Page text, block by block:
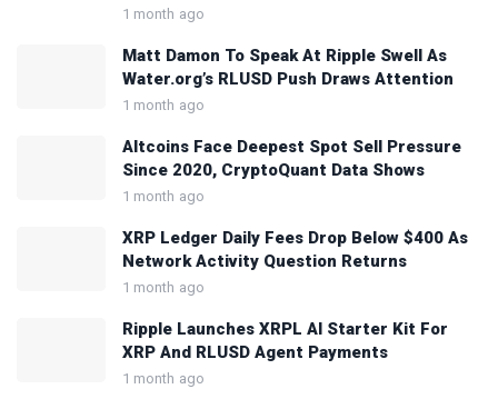
1 month ago
Matt Damon To Speak At Ripple Swell As
Water.org’s RLUSD Push Draws Attention
1 month ago
Altcoins Face Deepest Spot Sell Pressure
Since 2020, CryptoQuant Data Shows
1 month ago
XRP Ledger Daily Fees Drop Below $400 As
Network Activity Question Returns
1 month ago
Ripple Launches XRPL AI Starter Kit For
XRP And RLUSD Agent Payments
1 month ago